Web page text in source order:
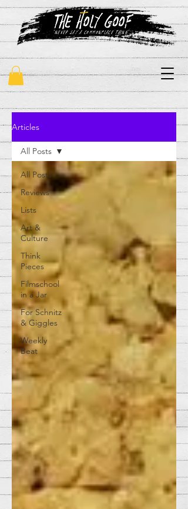
"never say a commonplace thing"
Articles
All Posts
Reviews
Lists
Art &
Culture
Think
Pieces
Filmschool
in a Jar
For Schnitz
& Giggles
Weekly
Beat
All Posts